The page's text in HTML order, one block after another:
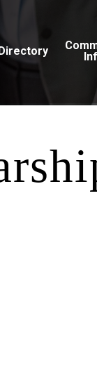
Directory